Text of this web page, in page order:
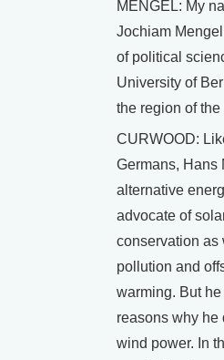
MENGEL: My
Jochiam
of political
University of
the region of
CURWOOD:
Germans, Hans
alternative
advocate of
conservation as
pollution and
warming. But
reasons why he
wind power. In